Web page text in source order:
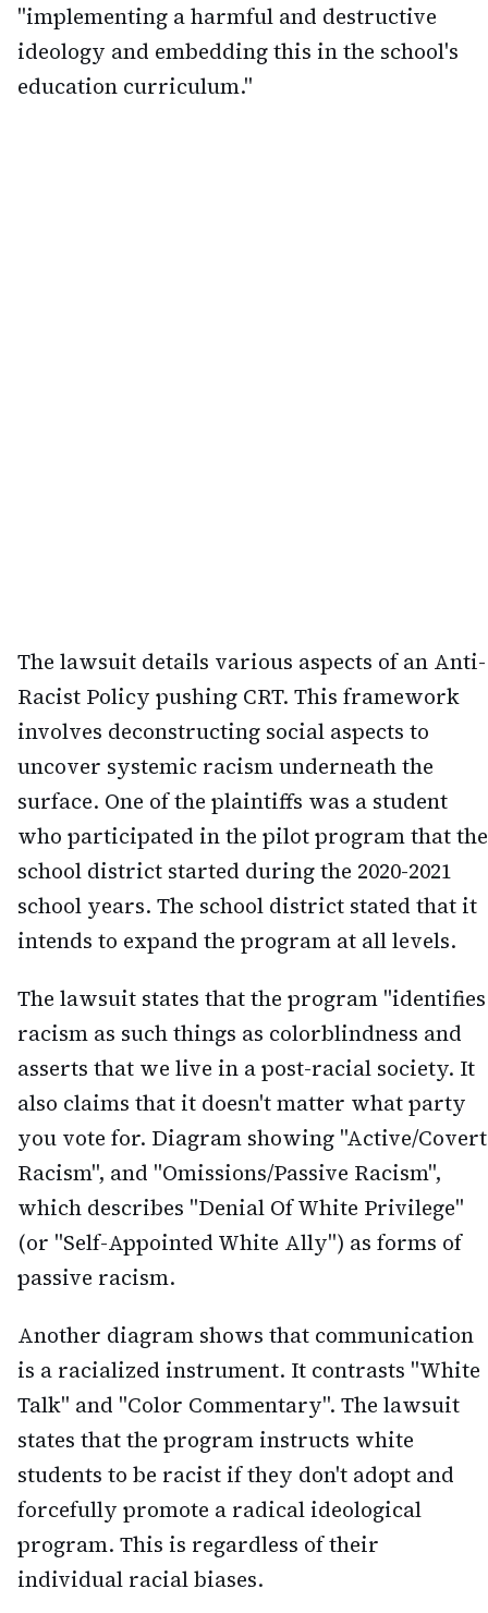
"implementing a harmful and destructive
ideology and embedding this in the school's
education curriculum."
The lawsuit details various aspects of an Anti-
Racist Policy pushing CRT. This framework
involves deconstructing social aspects to
uncover systemic racism underneath the
surface. One of the plaintiffs was a student
who participated in the pilot program that the
school district started during the 2020-2021
school years. The school district stated that it
intends to expand the program at all levels.
The lawsuit states that the program "identifies
racism as such things as colorblindness and
asserts that we live in a post-racial society. It
also claims that it doesn't matter what party
you vote for. Diagram showing "Active/Covert
Racism", and "Omissions/Passive Racism",
which describes "Denial Of White Privilege"
(or "Self-Appointed White Ally") as forms of
passive racism.
Another diagram shows that communication
is a racialized instrument. It contrasts "White
Talk" and "Color Commentary". The lawsuit
states that the program instructs white
students to be racist if they don't adopt and
forcefully promote a radical ideological
program. This is regardless of their
individual racial biases.